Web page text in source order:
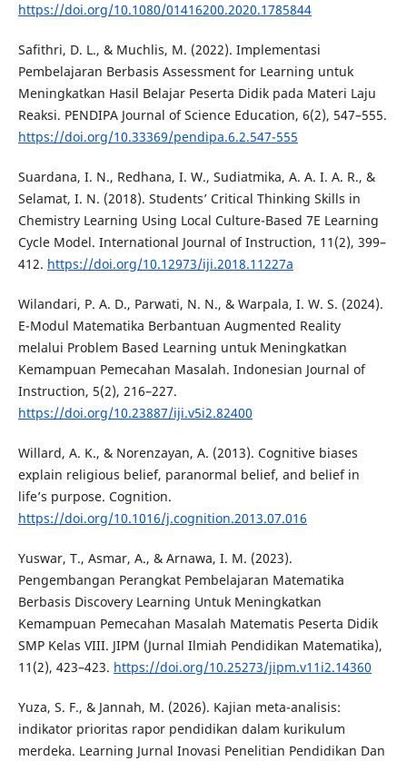
https://doi.org/10.1080/01416200.2020.1785844
Safithri, D. L., & Muchlis, M. (2022). Implementasi
Pembelajaran Berbasis Assessment for Learning untuk
Meningkatkan Hasil Belajar Peserta Didik pada Materi Laju
Reaksi. PENDIPA Journal of Science Education, 6(2), 547–555.
https://doi.org/10.33369/pendipa.6.2.547-555
Suardana, I. N., Redhana, I. W., Sudiatmika, A. A. I. A. R., &
Selamat, I. N. (2018). Students’ Critical Thinking Skills in
Chemistry Learning Using Local Culture-Based 7E Learning
Cycle Model. International Journal of Instruction, 11(2), 399–
412. https://doi.org/10.12973/iji.2018.11227a
Wilandari, P. A. D., Parwati, N. N., & Warpala, I. W. S. (2024).
E-Modul Matematika Berbantuan Augmented Reality
melalui Problem Based Learning untuk Meningkatkan
Kemampuan Pemecahan Masalah. Indonesian Journal of
Instruction, 5(2), 216–227.
https://doi.org/10.23887/iji.v5i2.82400
Willard, A. K., & Norenzayan, A. (2013). Cognitive biases
explain religious belief, paranormal belief, and belief in
life’s purpose. Cognition.
https://doi.org/10.1016/j.cognition.2013.07.016
Yuswar, T., Asmar, A., & Arnawa, I. M. (2023).
Pengembangan Perangkat Pembelajaran Matematika
Berbasis Discovery Learning Untuk Meningkatkan
Kemampuan Pemecahan Masalah Matematis Peserta Didik
SMP Kelas VIII. JIPM (Jurnal Ilmiah Pendidikan Matematika),
11(2), 423–423. https://doi.org/10.25273/jipm.v11i2.14360
Yuza, S. F., & Jannah, M. (2026). Kajian meta-analisis:
indikator prioritas rapor pendidikan dalam kurikulum
merdeka. Learning Jurnal Inovasi Penelitian Pendidikan Dan